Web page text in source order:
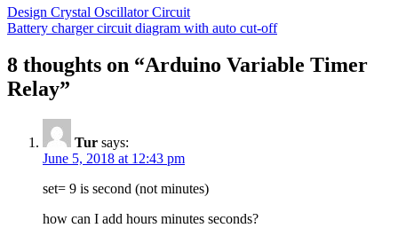
Design Crystal Oscillator Circuit
Battery charger circuit diagram with auto cut-off
8 thoughts on “Arduino Variable Timer
Relay”
Tur says:
June 5, 2018 at 12:43 pm
set= 9 is second (not minutes)
how can I add hours minutes seconds?